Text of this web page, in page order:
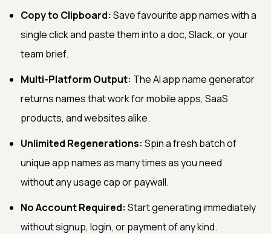
Copy to Clipboard: Save favourite app names with a
single click and paste them into a doc, Slack, or your
team brief.
Multi-Platform Output: The AI app name generator
returns names that work for mobile apps, SaaS
products, and websites alike.
Unlimited Regenerations: Spin a fresh batch of
unique app names as many times as you need
without any usage cap or paywall.
No Account Required: Start generating immediately
without signup, login, or payment of any kind.